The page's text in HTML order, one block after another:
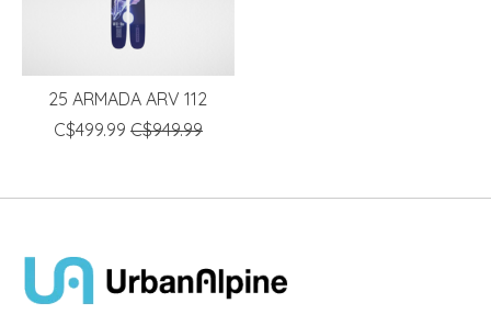
25 ARMADA ARV 112
C$499.99 C$949.99